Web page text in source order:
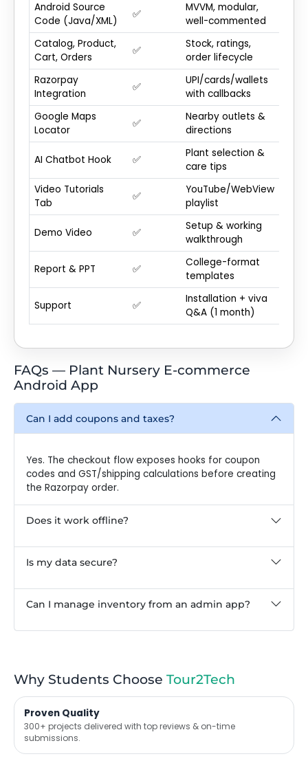
Android Source
Code (Java/XML)
✅
MVVM, modular,
well-commented
Catalog, Product,
Cart, Orders
✅
Stock, ratings,
order lifecycle
Razorpay
Integration
✅
UPI/cards/wallets
with callbacks
Google Maps
Locator
✅
Nearby outlets &
directions
AI Chatbot Hook ✅
Plant selection &
care tips
Video Tutorials
Tab
✅
YouTube/WebView
playlist
Demo Video ✅
Setup & working
walkthrough
Report & PPT ✅
College-format
templates
Support ✅
Installation + viva
Q&A (1 month)
FAQs — Plant Nursery E-commerce
Android App
Can I add coupons and taxes?
Yes. The checkout flow exposes hooks for coupon
codes and GST/shipping calculations before creating
the Razorpay order.
Does it work offline?
Is my data secure?
Can I manage inventory from an admin app?
Why Students ChooseTour2Tech
Proven Quality
300+ projects delivered with top reviews & on-time
submissions.